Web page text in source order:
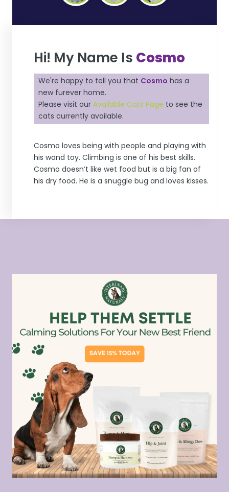
Hi! My Name Is Cosmo
We're happy to tell you that Cosmo has a
new furever home.
Please visit ourAvailable Cats Page to see the
cats currently available.
Cosmo loves being with people and playing with
his wand toy. Climbing is one of his best skills.
Cosmo doesn’t like wet food but is a big fan of
his dry food. He is a snuggle bug and loves kisses.